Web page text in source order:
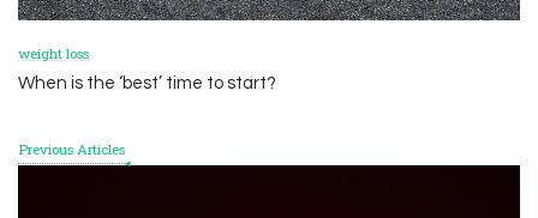
weight loss
When is the ‘best’ time to start?
Previous Articles